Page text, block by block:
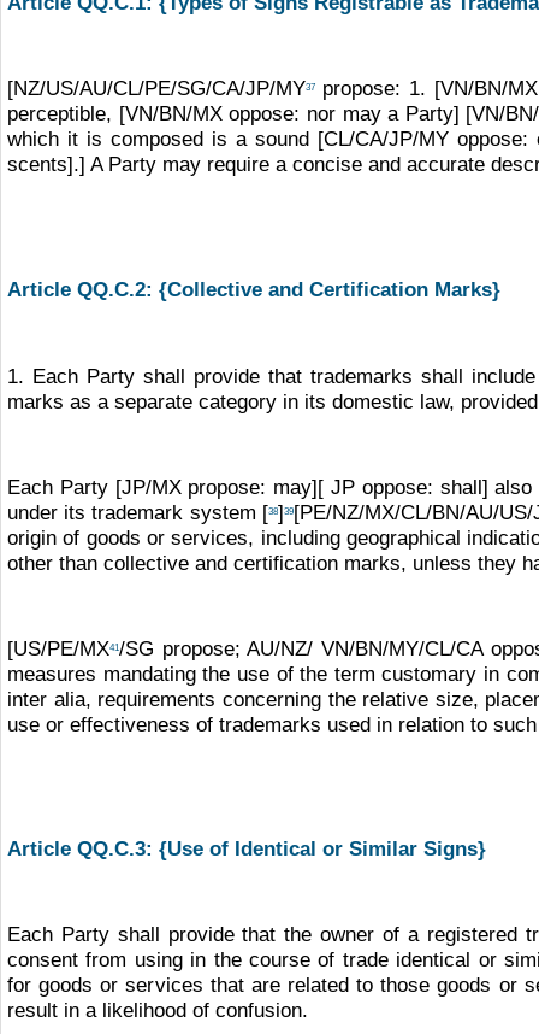
[NZ/US/AU/CL/PE/SG/CA/JP/MY37
propose: 1. [VN/BN/
perceptible, [VN/BN/MX oppose: nor may a Party] [VN/
which it is composed is a sound [CL/CA/JP/MY
scents].] A Party may require a concise and accurate
Article QQ.C.2: {Collective and Certification Marks}
1. Each Party shall provide that trademarks shall
marks as a separate category in its domestic law,
Each Party [JP/MX propose: may][ JP oppose: shall]
under its trademark system [38]39[PE/NZ/MX/CL/BN/AU/
origin of goods or services, including geographical
other than collective and certification marks, unless they
[US/PE/MX41/SG propose; AU/NZ/ VN/BN/MY/CL/CA
measures mandating the use of the term customary in
inter alia, requirements concerning the relative size,
use or effectiveness of trademarks used in relation to
Article QQ.C.3: {Use of Identical or Similar Signs}
Each Party shall provide that the owner of a registered
consent from using in the course of trade identical or
for goods or services that are related to those goods or
result in a likelihood of confusion.